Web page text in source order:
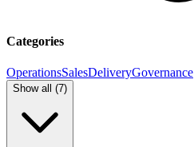
Categories
OperationsSalesDeliveryGovernance
Show all (7)